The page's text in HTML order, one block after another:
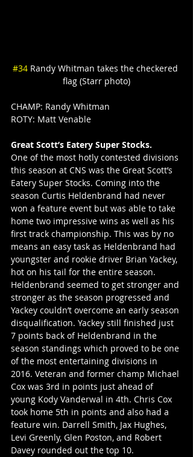
#34 Randy Whitman takes the checkered
flag (Starr photo)
CHAMP: Randy Whitman
ROTY: Matt Venable
Great Scott’s Eatery Super Stocks.
One of the most hotly contested divisions
this season at CNS was the Great Scott’s
Eatery Super Stocks. Coming into the
season Curtis Heldenbrand had never
won a feature event but was able to take
home two impressive wins as well as his
first track championship. This was by no
means an easy task as Heldenbrand had
youngster and rookie driver Brian Yackey,
hot on his tail for the entire season.
Heldenbrand seemed to get stronger and
stronger as the season progressed and
Yackey couldn’t overcome an early season
disqualification. Yackey still finished just
7 points back of Heldenbrand in the
season standings which proved to be one
of the most entertaining divisions in
2016. Veteran and former champ Michael
Cox was 3rd in points just ahead of
young Kody Vanderwal in 4th. Chris Cox
took home 5th in points and also had a
feature win. Darrell Smith, Jax Hughes,
Levi Greenly, Glen Poston, and Robert
Davey rounded out the top 10.